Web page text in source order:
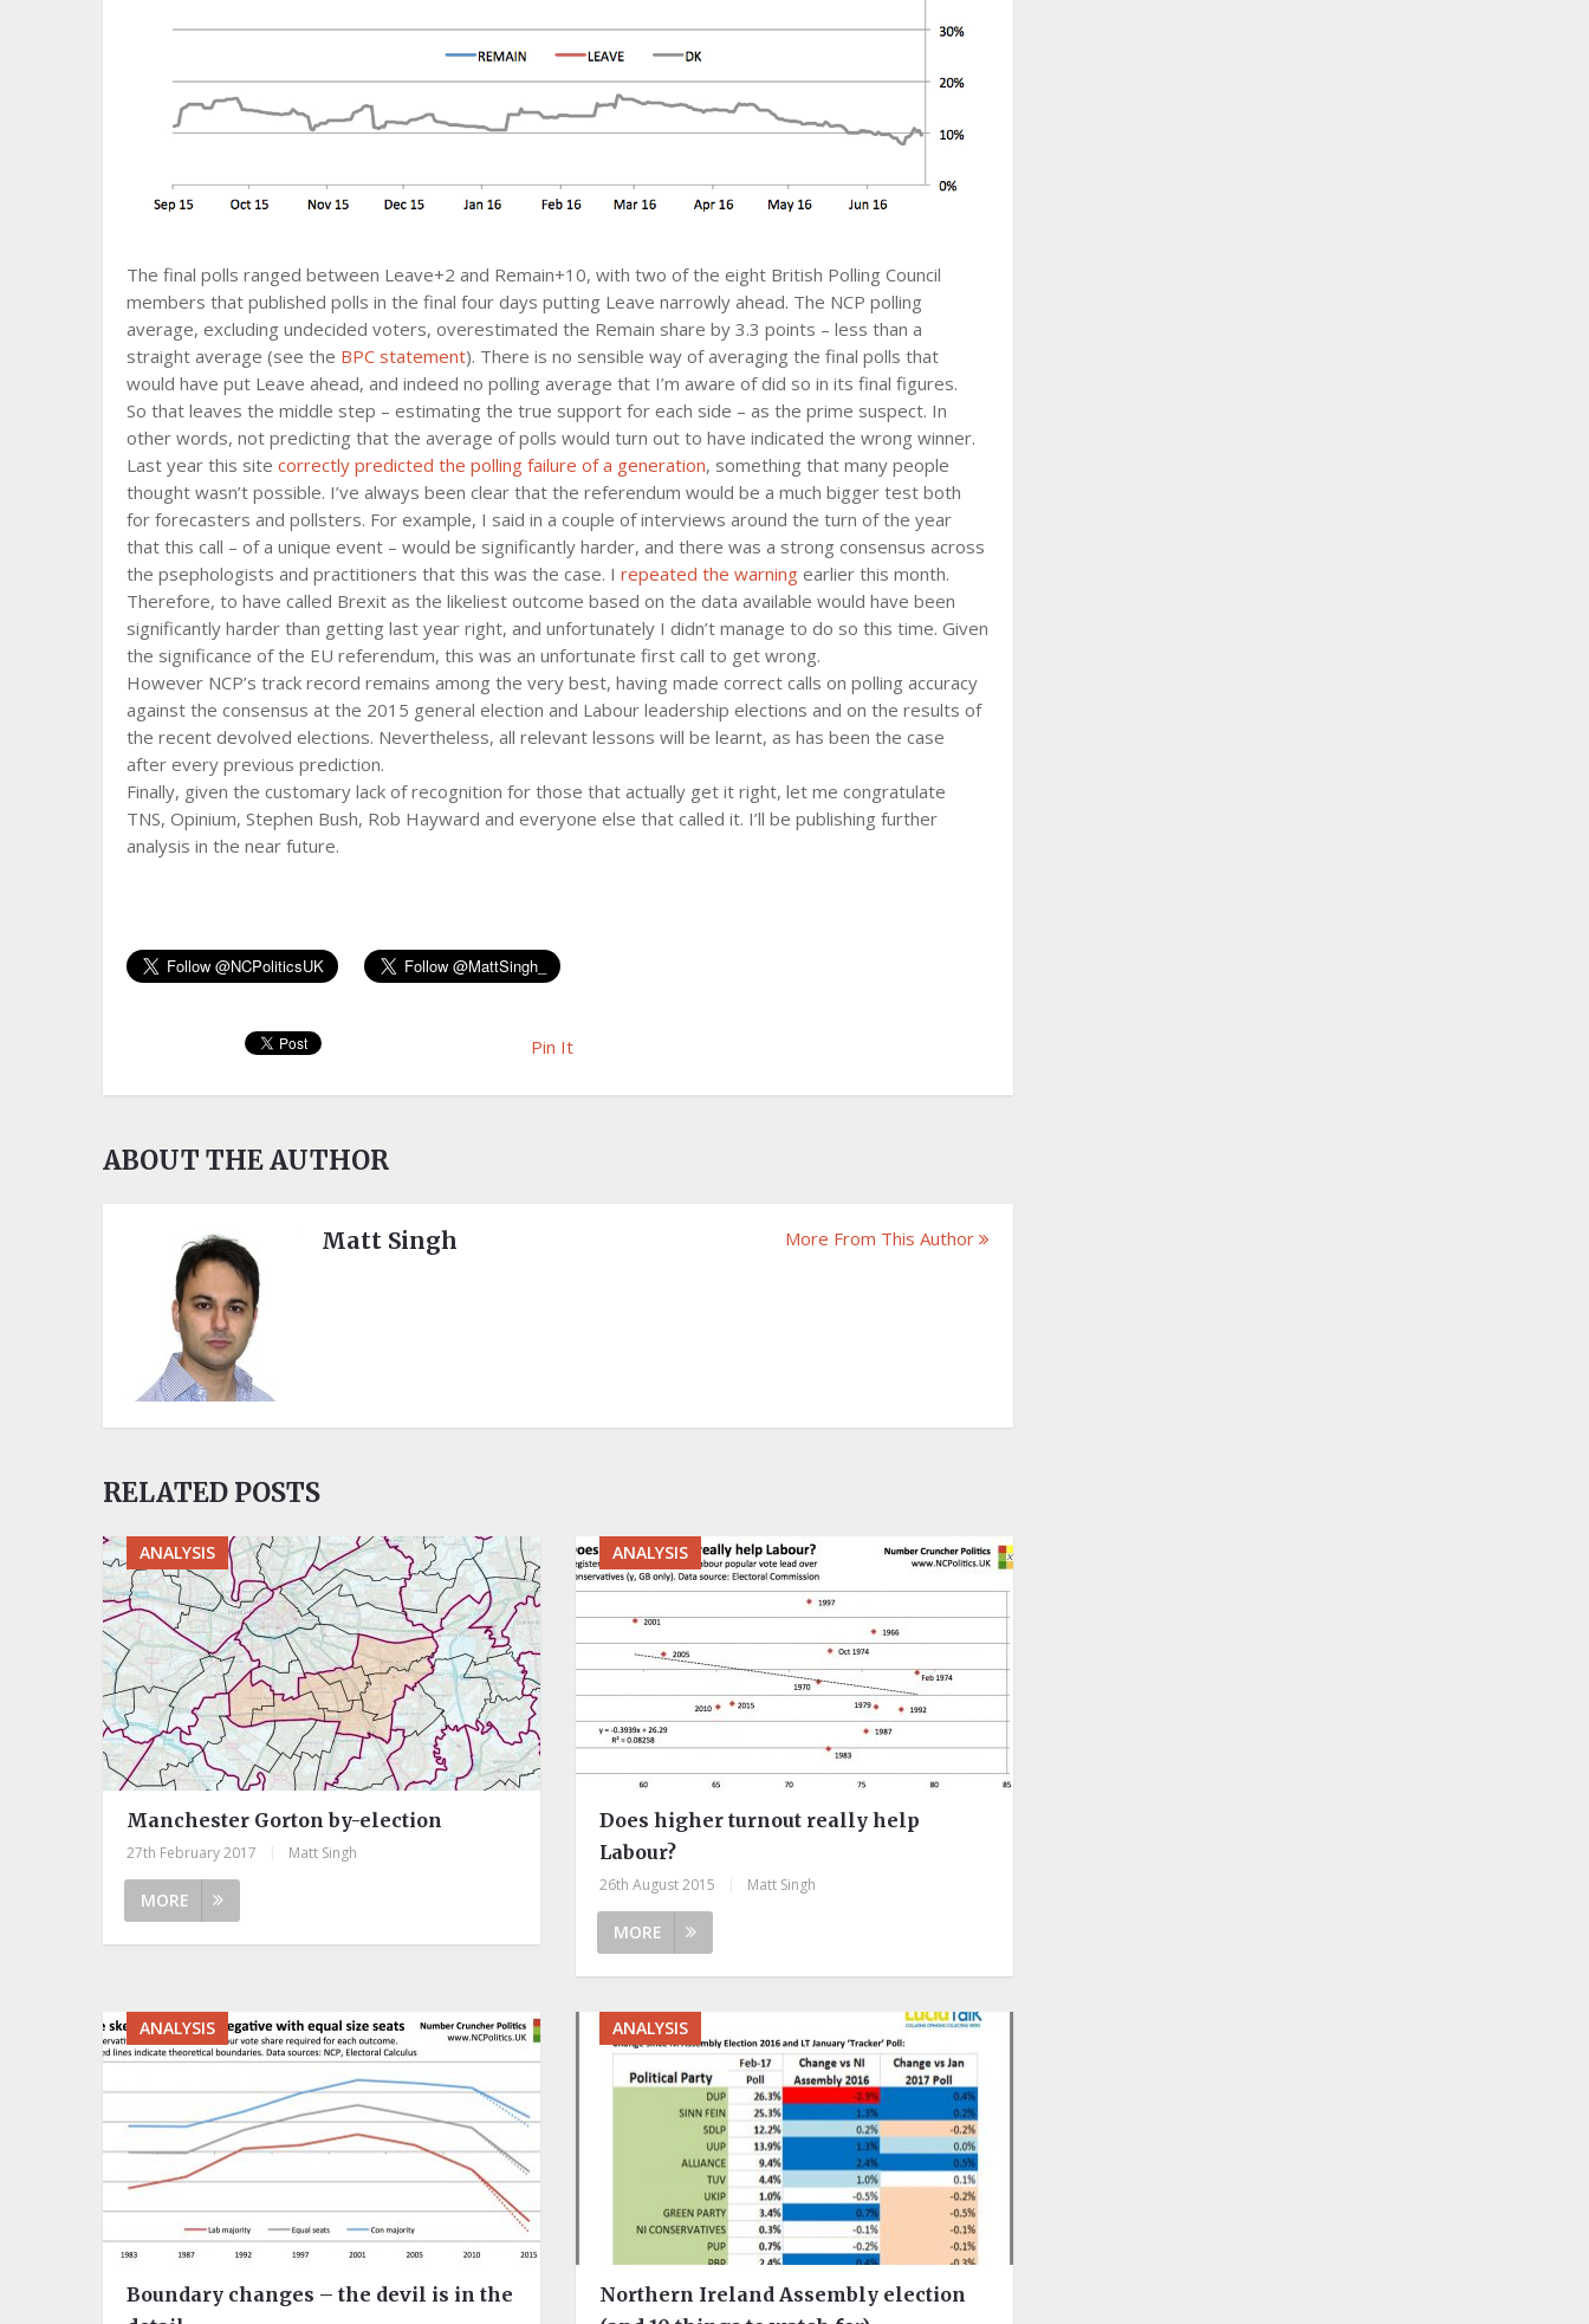
The final polls ranged between Leave+2 and Remain+10, with two of the eight British Polling Council
members that published polls in the final four days putting Leave narrowly ahead. The NCP polling
average, excluding undecided voters, overestimated the Remain share by 3.3 points – less than a
straight average (see the BPC statement). There is no sensible way of averaging the final polls that
would have put Leave ahead, and indeed no polling average that I’m aware of did so in its final figures.
So that leaves the middle step – estimating the true support for each side – as the prime suspect. In
other words, not predicting that the average of polls would turn out to have indicated the wrong winner.
Last year this site correctly predicted the polling failure of a generation, something that many people
thought wasn’t possible. I’ve always been clear that the referendum would be a much bigger test both
for forecasters and pollsters. For example, I said in a couple of interviews around the turn of the year
that this call – of a unique event – would be significantly harder, and there was a strong consensus across
the psephologists and practitioners that this was the case. I repeated the warning earlier this month.
Therefore, to have called Brexit as the likeliest outcome based on the data available would have been
significantly harder than getting last year right, and unfortunately I didn’t manage to do so this time. Given
the significance of the EU referendum, this was an unfortunate first call to get wrong.
However NCP’s track record remains among the very best, having made correct calls on polling accuracy
against the consensus at the 2015 general election and Labour leadership elections and on the results of
the recent devolved elections. Nevertheless, all relevant lessons will be learnt, as has been the case
after every previous prediction.
Finally, given the customary lack of recognition for those that actually get it right, let me congratulate
TNS, Opinium, Stephen Bush, Rob Hayward and everyone else that called it. I’ll be publishing further
analysis in the near future.
Pin It
ABOUT THE AUTHOR
Matt Singh More From This Author
RELATED POSTS
ANALYSIS
Manchester Gorton by-election
27th February 2017 Matt Singh
MORE
ANALYSIS
Does higher turnout really help
Labour?
26th August 2015 Matt Singh
MORE
ANALYSIS
Boundary changes – the devil is in the
ANALYSIS
Northern Ireland Assembly election